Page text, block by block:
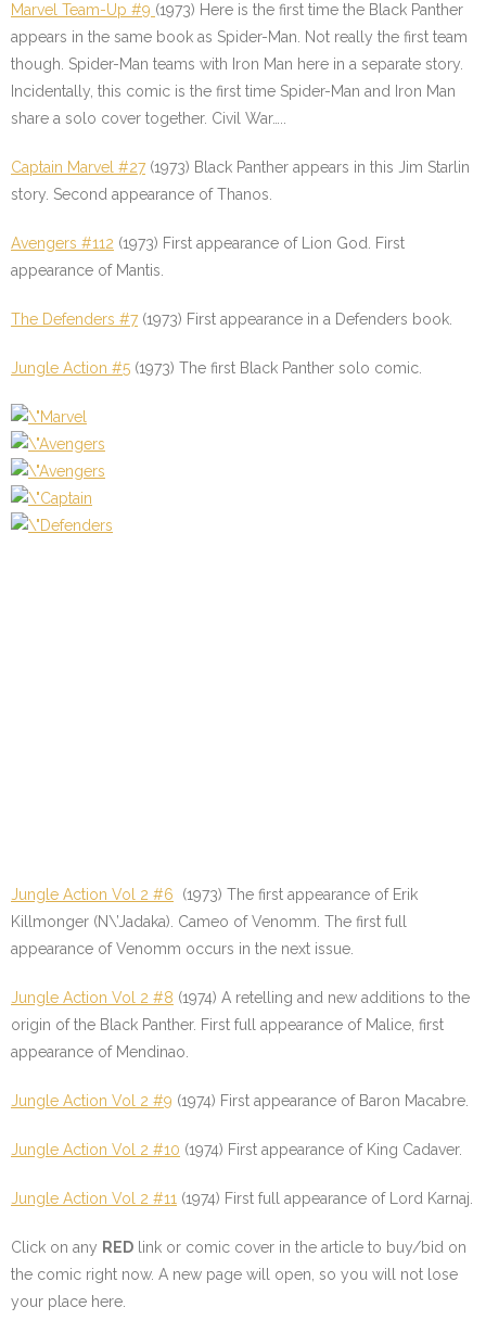
Marvel Team-Up #9 (1973) Here is the first time the Black Panther
appears in the same book as Spider-Man. Not really the first team
though. Spider-Man teams with Iron Man here in a separate story.
Incidentally, this comic is the first time Spider-Man and Iron Man
share a solo cover together. Civil War…..
Captain Marvel #27 (1973) Black Panther appears in this Jim Starlin
story. Second appearance of Thanos.
Avengers #112 (1973) First appearance of Lion God. First
appearance of Mantis.
The Defenders #7 (1973) First appearance in a Defenders book.
Jungle Action #5 (1973) The first Black Panther solo comic.
Jungle Action Vol 2 #6 (1973) The first appearance of Erik
Killmonger (N\’Jadaka). Cameo of Venomm. The first full
appearance of Venomm occurs in the next issue.
Jungle Action Vol 2 #8 (1974) A retelling and new additions to the
origin of the Black Panther. First full appearance of Malice, first
appearance of Mendinao.
Jungle Action Vol 2 #9 (1974) First appearance of Baron Macabre.
Jungle Action Vol 2 #10 (1974) First appearance of King Cadaver.
Jungle Action Vol 2 #11 (1974) First full appearance of Lord Karnaj.
Click on any RED link or comic cover in the article to buy/bid on
the comic right now. A new page will open, so you will not lose
your place here.